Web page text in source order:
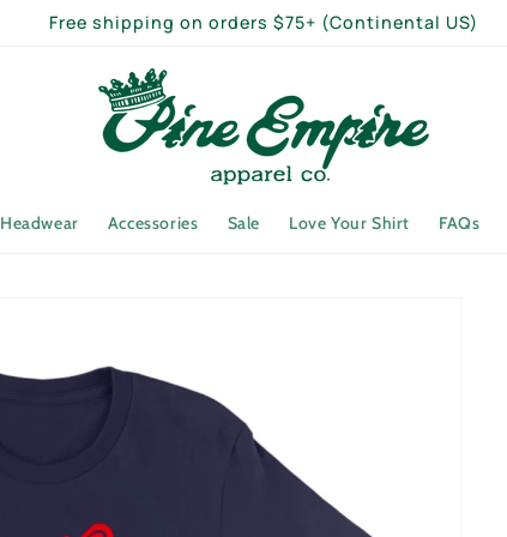
Free shipping on orders $75+ (Continental US)
Headwear Accessories Sale Love Your Shirt FAQs